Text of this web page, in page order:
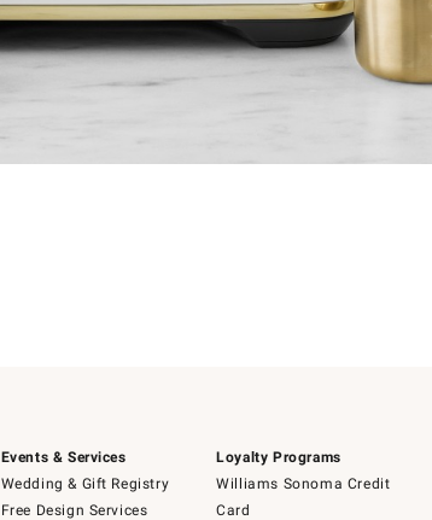
Events & Services
Wedding & Gift Registry
Free Design Services
Loyalty Programs
Williams Sonoma Credit
Card